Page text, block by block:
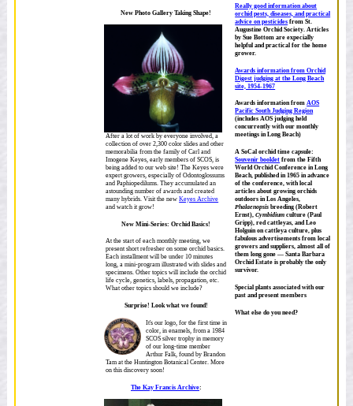
New Photo Gallery Taking Shape!
After a lot of work by everyone involved, a
collection of over 2,300 color slides and other
memorabilia from the family of Carl and
Imogene Keyes, early members of SCOS, is
being added to our web site! The Keyes were
expert growers, especially of Odontoglossums
and Paphiopedilums. They accumulated an
astounding number of awards and created
many hybrids. Visit the newKeyes Archive
and watch it grow!
New Mini-Series: Orchid Basics!
At the start of each monthly meeting, we
present short refresher on some orchid basics.
Each installment will be under 10 minutes
long, a mini-program illustrated with slides and
specimens. Other topics will include the orchid
life cycle, genetics, labels, propagation, etc.
What other topics should we include?
Surprise! Look what we found!
It's our logo, for the first time in
color, in enamels, from a 1984
SCOS silver trophy in memory
of our long-time member
Arthur Falk, found by Brandon
Tam at the Huntington Botanical Center. More
on this discovery soon!
The Kay Francis Archive:
Really good information about
orchid pests, diseases, and practical
advice on pesticides from St.
Augustine Orchid Society. Articles
by Sue Bottom are expecially
helpful and practical for the home
grower.
Awards information from Orchid
Digest judging at the Long Beach
site, 1954-1967
Awards information fromAOS
Pacific South Judging Region
(includes AOS judging held
concurrently with our monthly
meetings in Long Beach)
A SoCal orchid time capsule:
Souvenir booklet from the Fifth
World Orchid Conference in Long
Beach, published in 1965 in advance
of the conference, with local
articles about growing orchids
outdoors in Los Angeles,
Phalaenopsis breeding (Robert
Ernst),Cymbidium culture (Paul
Gripp), red cattleyas, and Leo
Holguin on cattleya culture, plus
fabulous advertisements from local
growers and suppliers, almost all of
them long gone — Santa Barbara
Orchid Estate is probably the only
survivor.
Special plants associated with our
past and present members
What else do you need?